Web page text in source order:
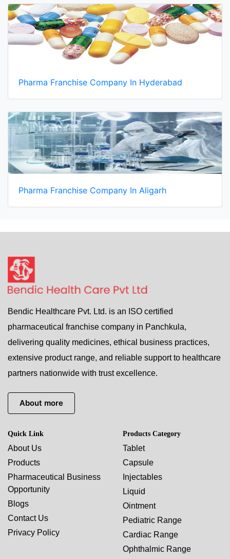
Pharma Franchise Company In Hyderabad
Pharma Franchise Company In Aligarh
Bendic Healthcare Pvt. Ltd. is an ISO certified
pharmaceutical franchise company in Panchkula,
delivering quality medicines, ethical business practices,
extensive product range, and reliable support to healthcare
partners nationwide with trust excellence.
About more
Quick Link
About Us
Products
Pharmaceutical Business
Opportunity
Blogs
Contact Us
Privacy Policy
Products Category
Tablet
Capsule
Injectables
Liquid
Ointment
Pediatric Range
Cardiac Range
Ophthalmic Range